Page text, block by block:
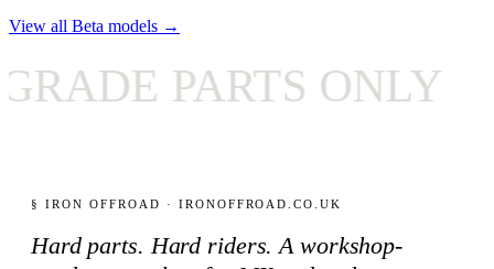
View all Beta models →
PARTS ONLY ✦
§ IRON OFFROAD · IRONOFFROAD.CO.UK
Hard parts. Hard riders. A workshop-